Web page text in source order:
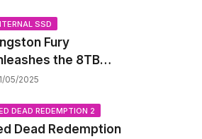
Without
Your Office
SSD
Fury
the 8TB
G5 SSD,
Barriers
05/2025
DEAD REDEMPTION 2
Dead Redemption